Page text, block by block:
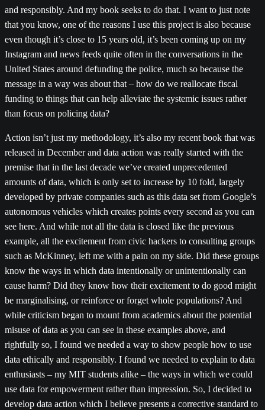
and responsibly. And my book seeks to do that. I want to just note
that you know, one of the reasons I use this project is also because
even though it’s close to 15 years old, it’s been coming up on my
Instagram and news feeds quite often in the conversations in the
United States around defunding the police, much so because the
message in a way was about that – how do we reallocate fiscal
funding to things that can help alleviate the systemic issues rather
than focus on policing data?
Action isn’t just my methodology, it’s also my recent book that was
released in December and data action was really started with the
premise that in the last decade we’ve created unprecedented
amounts of data, which is only set to increase by 10 fold, largely
developed by private companies such as this data set from Google’s
autonomous vehicles which creates points every second as you can
see here. And while not all the data is closed like the previous
example, all the excitement from civic hackers to consulting groups
such as McKinney, left me with a pain on my side. Did these groups
know the ways in which data intentionally or unintentionally can
cause harm? Did they know how their excitement to do good might
be marginalising, or reinforce or forget whole populations? And
while criticism began to mount from academics about the potential
misuse of data as you can see in these examples above, and
rightfully so, I found we needed a way to show people how to use
data ethically and responsibly. I found we needed to explain to data
enthusiasts – my MIT students alike – the ways in which we could
use data for empowerment rather than impression. So, I decided to
develop data action which I believe presents a corrective standard to